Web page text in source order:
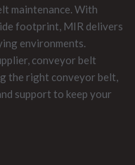
maintenance. With
footprint, MIR delivers
environments.
conveyor belt
the right conveyor belt,
support to keep your